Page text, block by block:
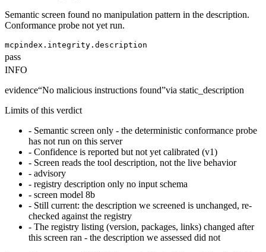
Semantic screen found no manipulation pattern in the description.
Conformance probe not yet run.
mcpindex.integrity.description
pass
INFO
evidence“No malicious instructions found”via static_description
Limits of this verdict
- Semantic screen only - the deterministic conformance probe
has not run on this server
- Confidence is reported but not yet calibrated (v1)
- Screen reads the tool description, not the live behavior
- advisory
- registry description only no input schema
- screen model 8b
- Still current: the description we screened is unchanged, re-
checked against the registry
- The registry listing (version, packages, links) changed after
this screen ran - the description we assessed did not